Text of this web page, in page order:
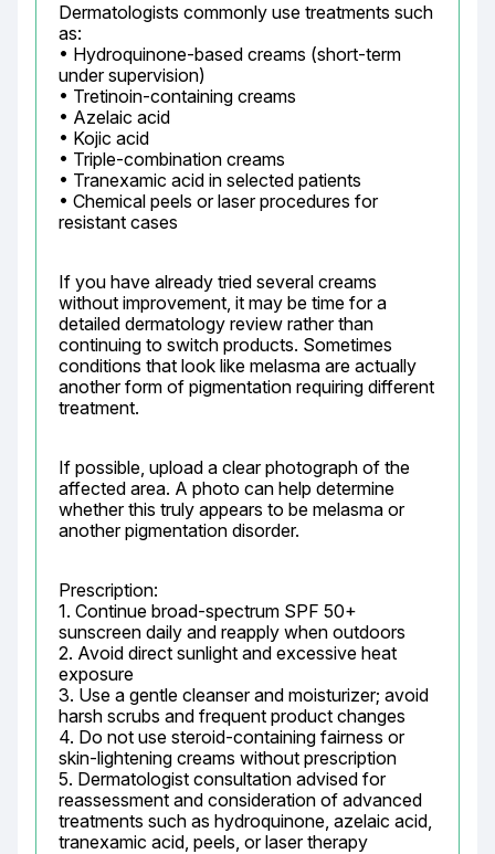
Dermatologists commonly use treatments such
as:
• Hydroquinone-based creams (short-term
under supervision)
• Tretinoin-containing creams
• Azelaic acid
• Kojic acid
• Triple-combination creams
• Tranexamic acid in selected patients
• Chemical peels or laser procedures for
resistant cases
If you have already tried several creams
without improvement, it may be time for a
detailed dermatology review rather than
continuing to switch products. Sometimes
conditions that look like melasma are actually
another form of pigmentation requiring different
treatment.
If possible, upload a clear photograph of the
affected area. A photo can help determine
whether this truly appears to be melasma or
another pigmentation disorder.
Prescription:
1. Continue broad-spectrum SPF 50+
sunscreen daily and reapply when outdoors
2. Avoid direct sunlight and excessive heat
exposure
3. Use a gentle cleanser and moisturizer; avoid
harsh scrubs and frequent product changes
4. Do not use steroid-containing fairness or
skin-lightening creams without prescription
5. Dermatologist consultation advised for
reassessment and consideration of advanced
treatments such as hydroquinone, azelaic acid,
tranexamic acid, peels, or laser therapy